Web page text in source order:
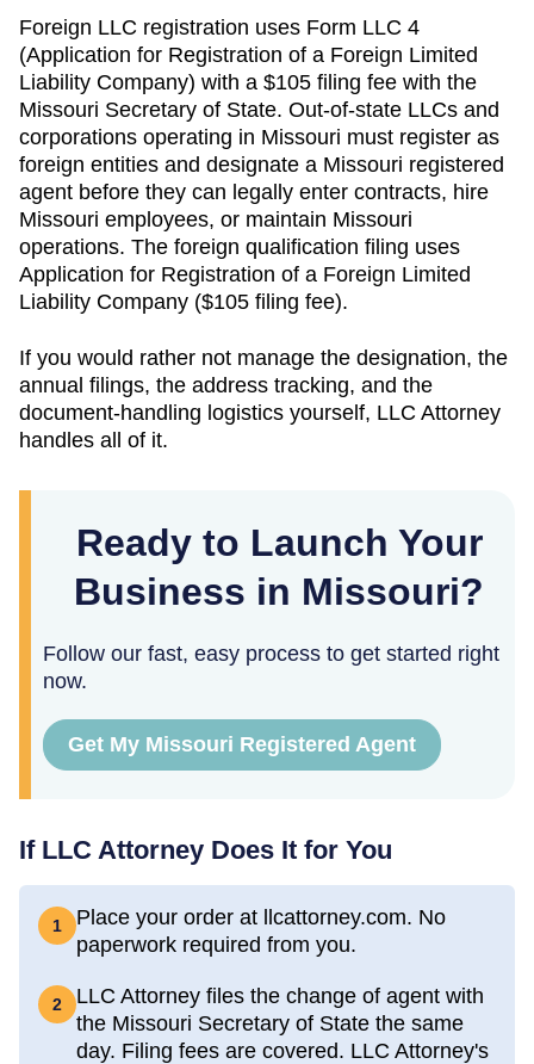
Foreign LLC registration uses Form LLC 4
(Application for Registration of a Foreign Limited
Liability Company) with a $105 filing fee with the
Missouri Secretary of State. Out-of-state LLCs and
corporations operating in Missouri must register as
foreign entities and designate a Missouri registered
agent before they can legally enter contracts, hire
Missouri employees, or maintain Missouri
operations. The foreign qualification filing uses
Application for Registration of a Foreign Limited
Liability Company ($105 filing fee).
If you would rather not manage the designation, the
annual filings, the address tracking, and the
document-handling logistics yourself, LLC Attorney
handles all of it.
Ready to Launch Your
Business in Missouri?
Follow our fast, easy process to get started right
now.
Get My Missouri Registered Agent
If LLC Attorney Does It for You
1
Place your order at llcattorney.com. No
paperwork required from you.
2
LLC Attorney files the change of agent with
the Missouri Secretary of State the same
day. Filing fees are covered. LLC Attorney's